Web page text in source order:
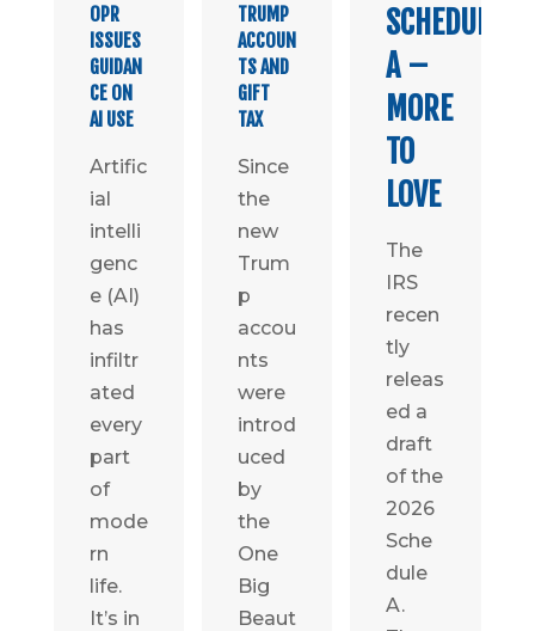
OPR
ISSUES
GUIDAN
CE ON
AI USE
Artific
ial
intelli
genc
e (AI)
has
infiltr
ated
every
part
of
mode
rn
life.
It’s in
TRUMP
ACCOUN
TS AND
GIFT
TAX
Since
the
new
Trum
p
accou
nts
were
introd
uced
by
the
One
Big
Beaut
SCHEDULE
A –
MORE
TO
LOVE
The
IRS
recen
tly
releas
ed a
draft
of the
2026
Sche
dule
A.